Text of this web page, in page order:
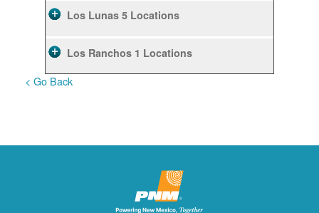
Los Lunas 5 Locations
Los Ranchos 1 Locations
Rio Rancho
1 Locations
< Go Back